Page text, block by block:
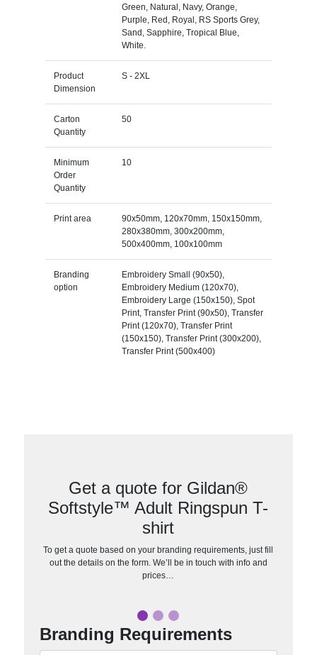
Green, Natural, Navy, Orange,
Purple, Red, Royal, RS Sports Grey,
Sand, Sapphire, Tropical Blue,
White.
Product
Dimension
S - 2XL
Carton
Quantity
50
Minimum
Order
Quantity
10
Print area
90x50mm, 120x70mm, 150x150mm,
280x380mm, 300x200mm,
500x400mm, 100x100mm
Branding
option
Embroidery Small (90x50),
Embroidery Medium (120x70),
Embroidery Large (150x150), Spot
Print, Transfer Print (90x50), Transfer
Print (120x70), Transfer Print
(150x150), Transfer Print (300x200),
Transfer Print (500x400)
Get a quote for Gildan®
Softstyle™ Adult Ringspun T-
shirt
To get a quote based on your branding requirements, just fill
out the details on the form. We’ll be in touch with info and
prices…
Branding Requirements